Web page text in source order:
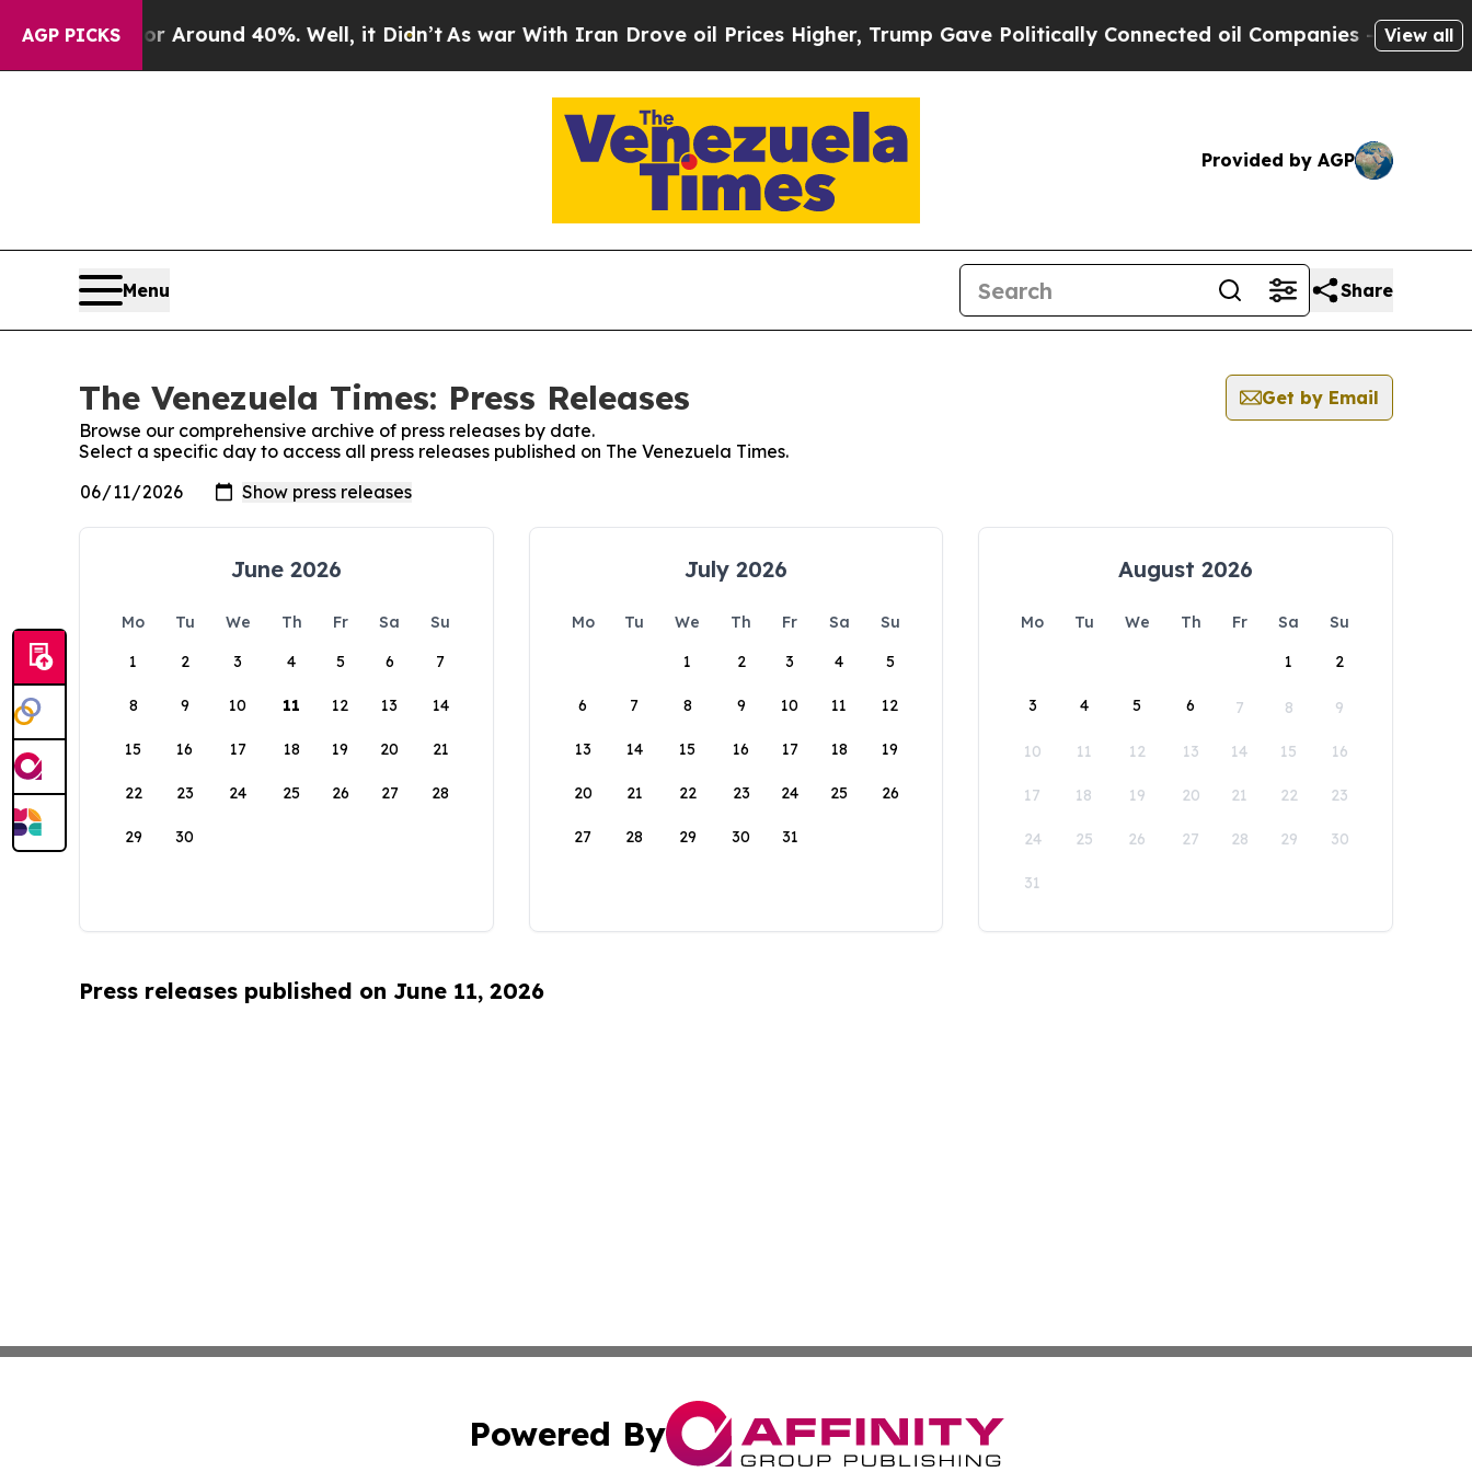
AGP PICKS
a Floor Around 40%. Well, it Didn’tAs war With Iran Drove oil Prices Higher, Trump Gave Politically Connected oil Companies — not View all
Provided by AGP
Menu Share
The Venezuela Times: Press Releases
Get by Email
Browse our comprehensive archive of press releases by date.
Select a specific day to access all press releases published on The Venezuela Times.
June 2026
Mo Tu We Th Fr Sa
Su
1
2 3 4 5 6 7
8 9 10 11 12 13 14
15 16 17 18 19 20 21
22 23 24 25 26 27 28
29 30
July 2026
Mo Tu We Th Fr Sa
Su
1
2 3 4 5
6 7 8 9 10 11 12
13 14 15 16 17 18 19
20 21 22 23 24 25 26
27 28 29 30 31
August 2026
Mo Tu We Th Fr Sa
Su
1
2
3 4 5 6 7 8 9
10 11 12 13 14 15 16
17 18 19 20 21 22 23
24 25 26 27 28 29 30
31
Press releases published on June 11, 2026
Powered By